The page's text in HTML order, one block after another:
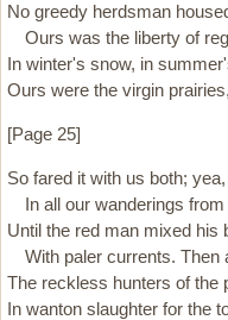
No greedy herdsman
Ours was the liberty of
In winter's snow, in
Ours were the virgin
[Page 25]
So fared it with us both;
In all our wanderings from
Until the red man mixed his
With paler currents. Then
The reckless hunters of the
In wanton slaughter for the